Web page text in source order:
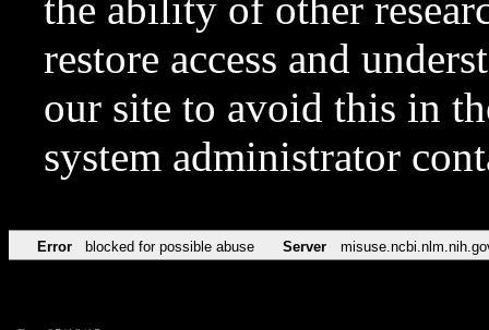
the ability of other
restore access and
our site to avoid this in
system administrator
Error blocked for possible abuse Server